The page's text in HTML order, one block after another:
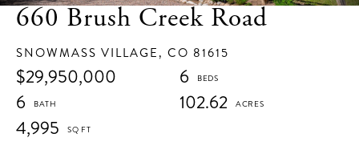
660 Brush Creek Road
SNOWMASS VILLAGE, CO 81615
$29,950,000
6
6
102.62
4,995